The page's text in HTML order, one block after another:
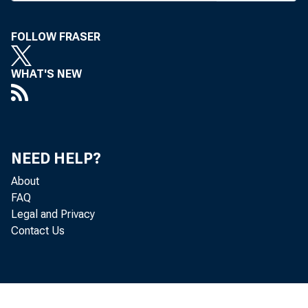
FOLLOW FRASER
WHAT'S NEW
NEED HELP?
About
FAQ
Legal and Privacy
Contact Us